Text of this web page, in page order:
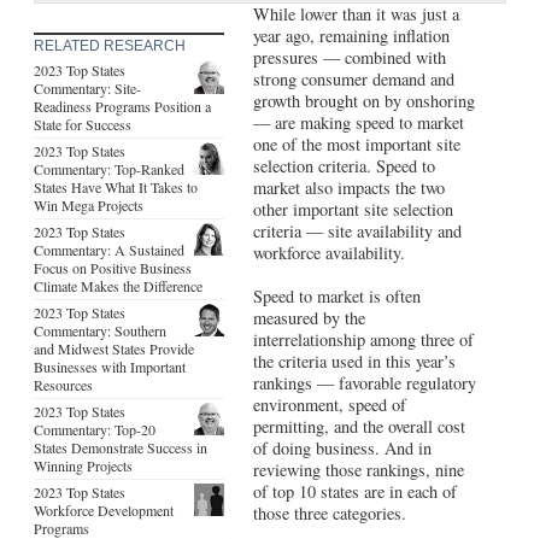
RELATED RESEARCH
2023 Top States
Commentary: Site-
Readiness Programs Position a
State for Success
2023 Top States
Commentary: Top-Ranked
States Have What It Takes to
Win Mega Projects
2023 Top States
Commentary: A Sustained
Focus on Positive Business
Climate Makes the Difference
2023 Top States
Commentary: Southern
and Midwest States Provide
Businesses with Important
Resources
2023 Top States
Commentary: Top-20
States Demonstrate Success in
Winning Projects
2023 Top States
Workforce Development
Programs
While lower than it was just a
year ago, remaining inflation
pressures — combined with
strong consumer demand and
growth brought on by onshoring
— are making speed to market
one of the most important site
selection criteria. Speed to
market also impacts the two
other important site selection
criteria — site availability and
workforce availability.
Speed to market is often
measured by the
interrelationship among three of
the criteria used in this year’s
rankings — favorable regulatory
environment, speed of
permitting, and the overall cost
of doing business. And in
reviewing those rankings, nine
of top 10 states are in each of
those three categories.